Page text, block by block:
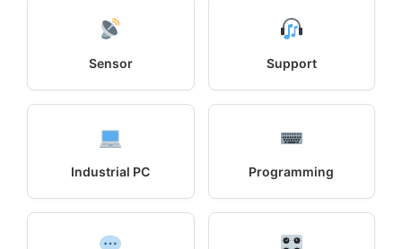
Sensor Support
Industrial PC Programming